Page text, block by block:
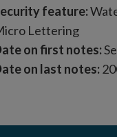
feature:
Lettering
on first notes:
on last notes: